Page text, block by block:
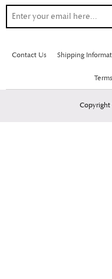
Contact Us Shipping
Copyright